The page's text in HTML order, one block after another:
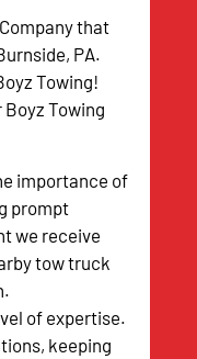
that
PA.
Towing!
Towing
importance of
prompt
we receive
tow truck
of expertise.
keeping